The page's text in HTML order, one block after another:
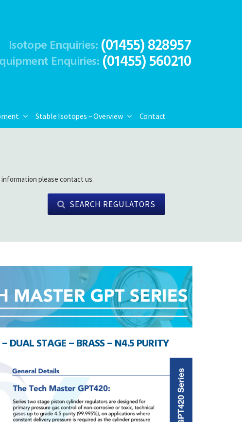
Isotope Enquiries: (01455) 828957
Enquiries: (01455) 560210
Stable Isotopes – Overview Contact
please contact us.
SEARCH REGULATORS
DUAL STAGE – BRASS – N4.5 PURITY